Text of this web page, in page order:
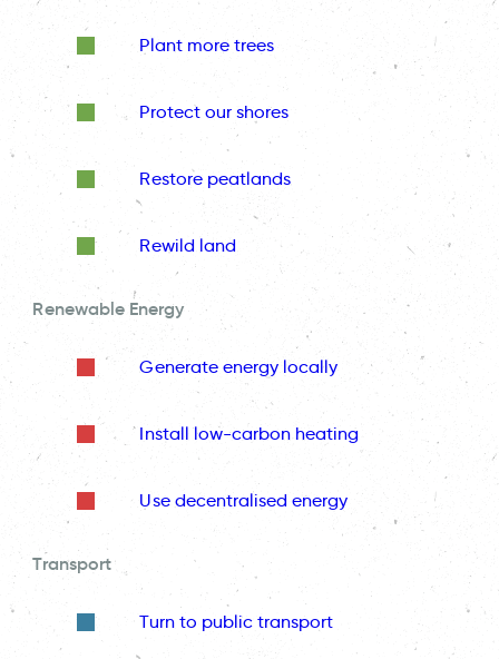
Plant more trees
Protect our shores
Restore peatlands
Rewild land
Renewable Energy
Generate energy locally
Install low-carbon heating
Use decentralised energy
Transport
Turn to public transport